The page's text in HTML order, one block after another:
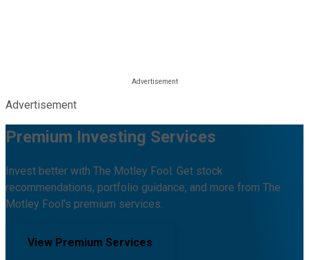
Advertisement
Premium Investing Services
Invest better with The Motley Fool. Get stock
recommendations, portfolio guidance, and more from The
Motley Fool's premium services.
View Premium Services